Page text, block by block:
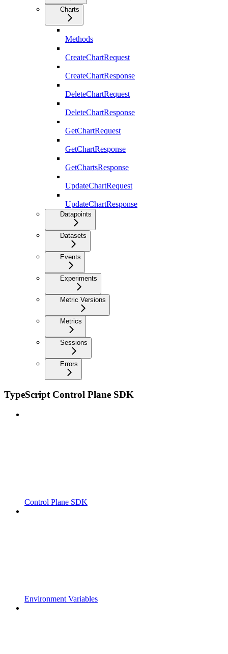
Charts
Methods
CreateChartRequest
CreateChartResponse
DeleteChartRequest
DeleteChartResponse
GetChartRequest
GetChartResponse
GetChartsResponse
UpdateChartRequest
UpdateChartResponse
Datapoints
Datasets
Events
Experiments
Metric Versions
Metrics
Sessions
Errors
TypeScript Control Plane SDK
Control Plane SDK
Environment Variables